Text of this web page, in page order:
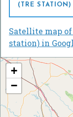
(TRE
Satellite map
station) in
+
−